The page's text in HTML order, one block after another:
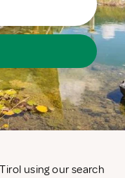
using our search